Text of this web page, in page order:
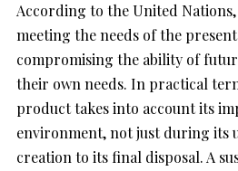
According to the United
meeting the needs of the
compromising the ability of
their own needs. In practical
product takes into account its
environment, not just during its
creation to its final disposal. A